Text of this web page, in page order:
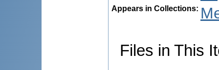
Appears in Collections:
Files in This